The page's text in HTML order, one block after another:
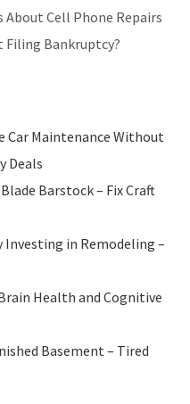
About Cell Phone Repairs
Filing Bankruptcy?
Car Maintenance Without
Deals
Barstock – Fix Craft
Investing in Remodeling –
Health and Cognitive
Basement – Tired